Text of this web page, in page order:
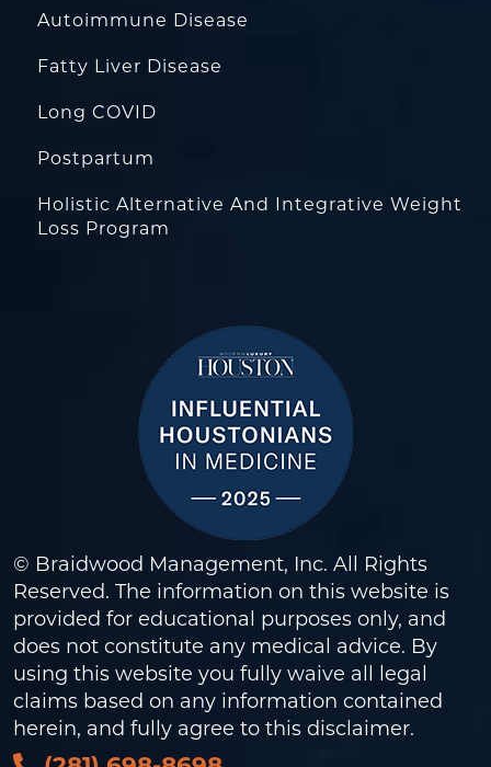
Autoimmune Disease
Fatty Liver Disease
Long COVID
Postpartum
Holistic Alternative And Integrative Weight
Loss Program
© Braidwood Management, Inc. All Rights
Reserved. The information on this website is
provided for educational purposes only, and
does not constitute any medical advice. By
using this website you fully waive all legal
claims based on any information contained
herein, and fully agree to this disclaimer.